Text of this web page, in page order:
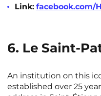
Link: facebook.com/
6. Le Saint-
An institution on this
established over 25